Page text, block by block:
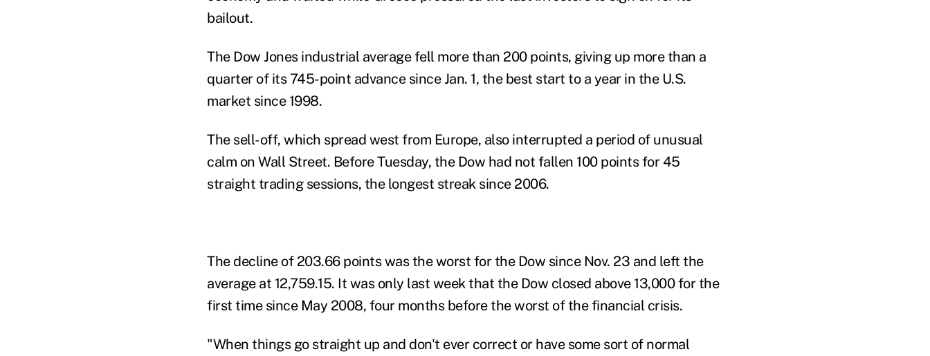
bailout.
The Dow Jones industrial average fell more than 200 points, giving up more than a
quarter of its 745-point advance since Jan. 1, the best start to a year in the U.S.
market since 1998.
The sell-off, which spread west from Europe, also interrupted a period of unusual
calm on Wall Street. Before Tuesday, the Dow had not fallen 100 points for 45
straight trading sessions, the longest streak since 2006.
The decline of 203.66 points was the worst for the Dow since Nov. 23 and left the
average at 12,759.15. It was only last week that the Dow closed above 13,000 for the
first time since May 2008, four months before the worst of the financial crisis.
"When things go straight up and don't ever correct or have some sort of normal